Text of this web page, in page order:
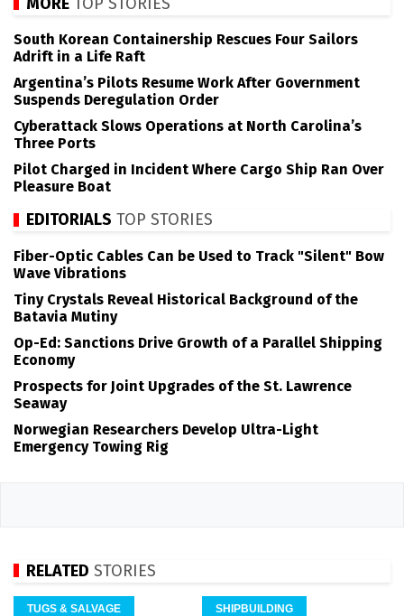
South Korean Containership Rescues Four Sailors
Adrift in a Life Raft
Argentina’s Pilots Resume Work After Government
Suspends Deregulation Order
Cyberattack Slows Operations at North Carolina’s
Three Ports
Pilot Charged in Incident Where Cargo Ship Ran Over
Pleasure Boat
EDITORIALS TOP STORIES
Fiber-Optic Cables Can be Used to Track "Silent" Bow
Wave Vibrations
Tiny Crystals Reveal Historical Background of the
Batavia Mutiny
Op-Ed: Sanctions Drive Growth of a Parallel Shipping
Economy
Prospects for Joint Upgrades of the St. Lawrence
Seaway
Norwegian Researchers Develop Ultra-Light
Emergency Towing Rig
RELATED STORIES
TUGS & SALVAGE SHIPBUILDING